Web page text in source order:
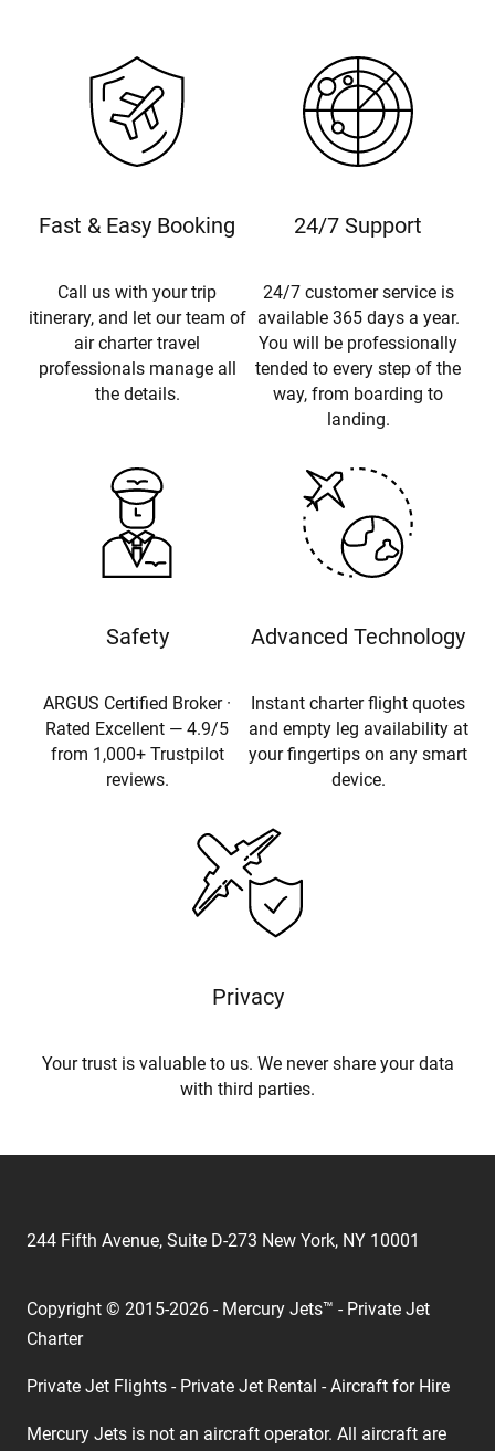
Fast & Easy Booking
Call us with your trip
itinerary, and let our team of
air charter travel
professionals manage all
the details.
24/7 Support
24/7 customer service is
available 365 days a year.
You will be professionally
tended to every step of the
way, from boarding to
landing.
Safety
ARGUS Certified Broker ·
Rated Excellent — 4.9/5
from 1,000+ Trustpilot
reviews.
Advanced Technology
Instant charter flight quotes
and empty leg availability at
your fingertips on any smart
device.
Privacy
Your trust is valuable to us. We never share your data
with third parties.
244 Fifth Avenue, Suite D-273 New York, NY 10001
Copyright © 2015-2026 - Mercury Jets™ - Private Jet
Charter
Private Jet Flights - Private Jet Rental - Aircraft for Hire
Mercury Jets is not an aircraft operator. All aircraft are